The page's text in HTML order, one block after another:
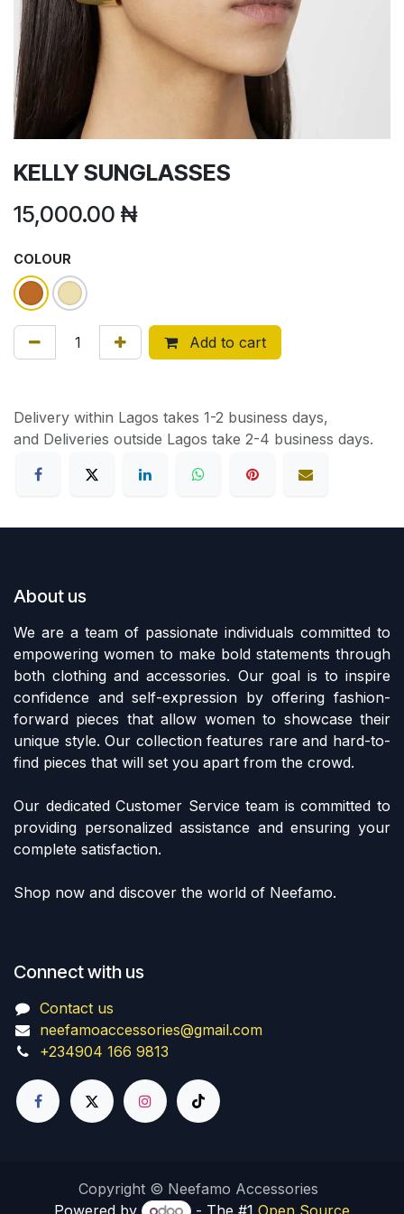
KELLY SUNGLASSES
15,000.00 ₦
COLOUR
Add to cart
Delivery within Lagos takes 1-2 business days,
and Deliveries outside Lagos take 2-4 business days.
About us
We are a team of passionate individuals committed to
empowering women to make bold statements through
both clothing and accessories. Our goal is to inspire
confidence and self-expression by offering fashion-
forward pieces that allow women to showcase their
unique style. Our collection features rare and hard-to-
find pieces that will set you apart from the crowd.
Our dedicated Customer Service team is committed to
providing personalized assistance and ensuring your
complete satisfaction.
Shop now and discover the world of Neefamo.
Connect with us
Contact us
neefamoaccessories@gmail.com
+234904 166 9813
Copyright © Neefamo Accessories